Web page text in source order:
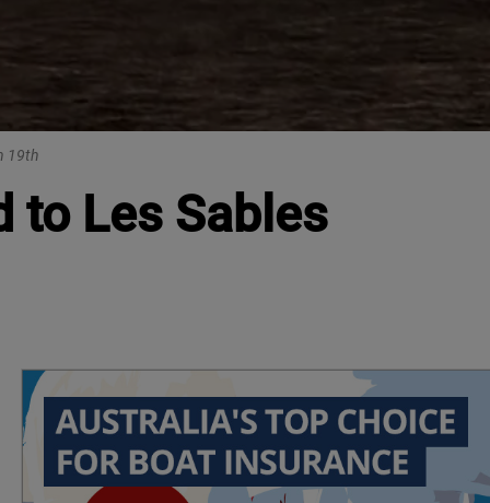
19th
to Les Sables